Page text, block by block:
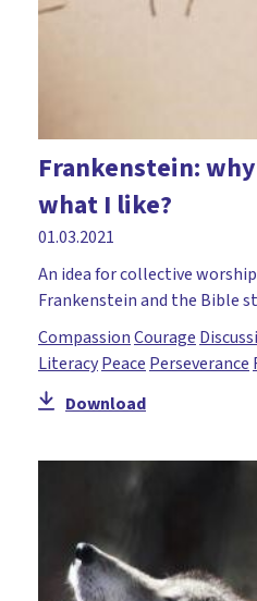
Frankenstein:
what I like?
01.03.2021
An idea for collective
Frankenstein and the Bible
CompassionCourage
LiteracyPeace Perseverance
Download